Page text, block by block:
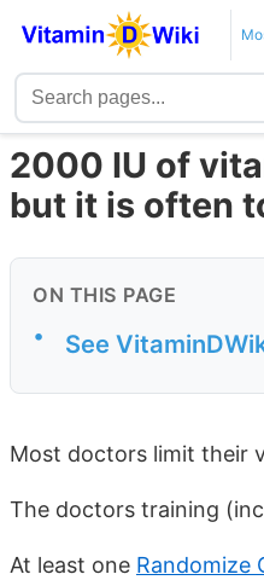
2000 IU of
but it is often
ON THIS PAGE
• See
Most doctors limit their
The doctors training
At least one Randomize